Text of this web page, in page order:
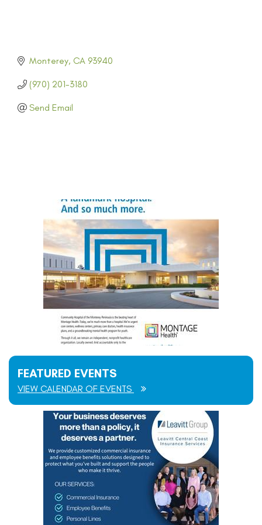
Monterey CA 93940
(970) 201-3180
Send Email
FEATURED EVENTS
VIEW CALENDAR OF EVENTS